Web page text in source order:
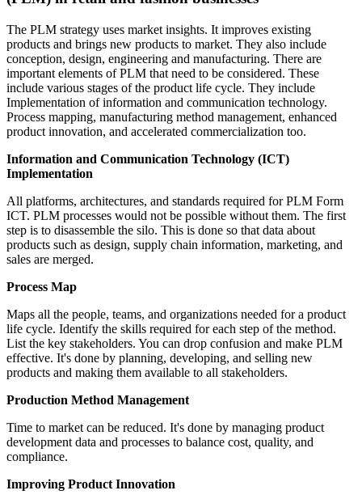
The PLM strategy uses market insights. It improves existing
products and brings new products to market. They also include
conception, design, engineering and manufacturing. There are
important elements of PLM that need to be considered. These
include various stages of the product life cycle. They include
Implementation of information and communication technology.
Process mapping, manufacturing method management, enhanced
product innovation, and accelerated commercialization too.
Information and Communication Technology (ICT)
Implementation
All platforms, architectures, and standards required for PLM Form
ICT. PLM processes would not be possible without them. The first
step is to disassemble the silo. This is done so that data about
products such as design, supply chain information, marketing, and
sales are merged.
Process Map
Maps all the people, teams, and organizations needed for a product
life cycle. Identify the skills required for each step of the method.
List the key stakeholders. You can drop confusion and make PLM
effective. It's done by planning, developing, and selling new
products and making them available to all stakeholders.
Production Method Management
Time to market can be reduced. It's done by managing product
development data and processes to balance cost, quality, and
compliance.
Improving Product Innovation